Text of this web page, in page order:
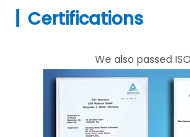
Certifications
We also passed